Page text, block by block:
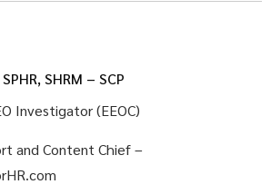
SHRM – SCP
Investigator (EEOC)
and Content Chief –